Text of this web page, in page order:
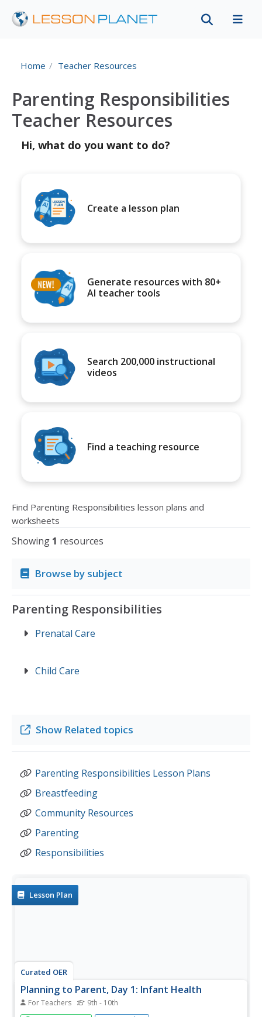
Home Teacher Resources
Parenting Responsibilities
Teacher Resources
Hi, what do you want to do?
Create a lesson plan
Generate resources with 80+
AI teacher tools
Search 200,000 instructional
videos
Find a teaching resource
Find Parenting Responsibilities lesson plans and
worksheets
Showing 1 resources
Browse by subject
Parenting Responsibilities
Prenatal Care
Child Care
Show Related topics
Parenting Responsibilities Lesson Plans
Breastfeeding
Community Resources
Parenting
Responsibilities
Lesson Plan
Curated OER
Planning to Parent, Day 1: Infant Health
For Teachers 9th - 10th
What do infants need? What are parental responsibilities?